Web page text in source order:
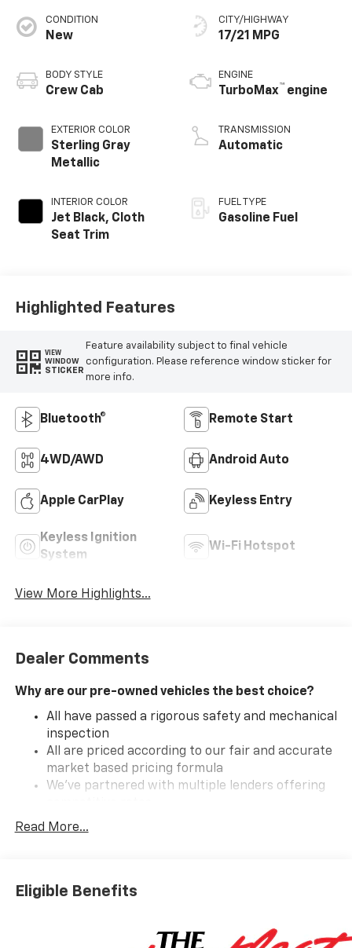
CONDITION
New
BODY STYLE
Crew Cab
EXTERIOR COLOR
Sterling Gray
Metallic
INTERIOR COLOR
Jet Black, Cloth
Seat Trim
CITY/HIGHWAY
17/21 MPG
ENGINE
TurboMax™ engine
TRANSMISSION
Automatic
FUEL TYPE
Gasoline Fuel
Highlighted Features
VIEW
WINDOW
STICKER
Feature availability subject to final vehicle
configuration. Please reference window sticker for
more info.
Bluetooth® Remote Start
4WD/AWD Android Auto
Apple CarPlay Keyless Entry
Keyless Ignition
System
Wi-Fi Hotspot
View More Highlights...
Dealer Comments
Why are our pre-owned vehicles the best choice?
All have passed a rigorous safety and mechanical
inspection
All are priced according to our fair and accurate
market based pricing formula
We've partnered with multiple lenders offering
of capability and style. Drenched in a striking Sterling
heads on any road. Inside, the luxurious jet black
Read More...
Eligible Benefits